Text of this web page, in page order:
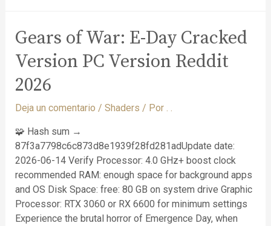
Gears of War: E-Day Cracked
Version PC Version Reddit
2026
Deja un comentario / Shaders / Por . .
🧩 Hash sum →
87f3a7798c6c873d8e1939f28fd281adUpdate date:
2026-06-14 Verify Processor: 4.0 GHz+ boost clock
recommended RAM: enough space for background apps
and OS Disk Space: free: 80 GB on system drive Graphic
Processor: RTX 3060 or RX 6600 for minimum settings
Experience the brutal horror of Emergence Day, when